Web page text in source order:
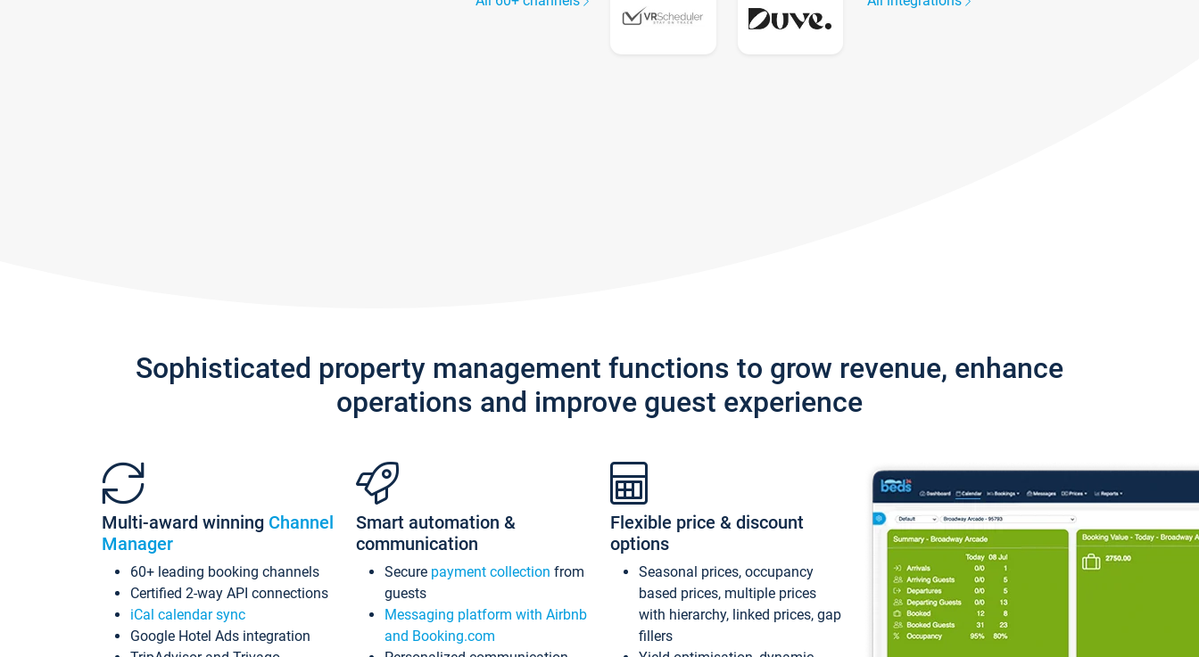
Sophisticated property management functions to grow revenue, enhance
operations and improve guest experience
Multi-award winning Channel
Manager
60+ leading booking channels
Certified 2-way API connections
iCal calendar sync
Google Hotel Ads integration
Smart automation &
communication
Secure payment collection from
guests
Messaging platform with Airbnb
and Booking.com
Flexible price & discount
options
Seasonal prices, occupancy
based prices, multiple prices
with hierarchy, linked prices, gap
fillers